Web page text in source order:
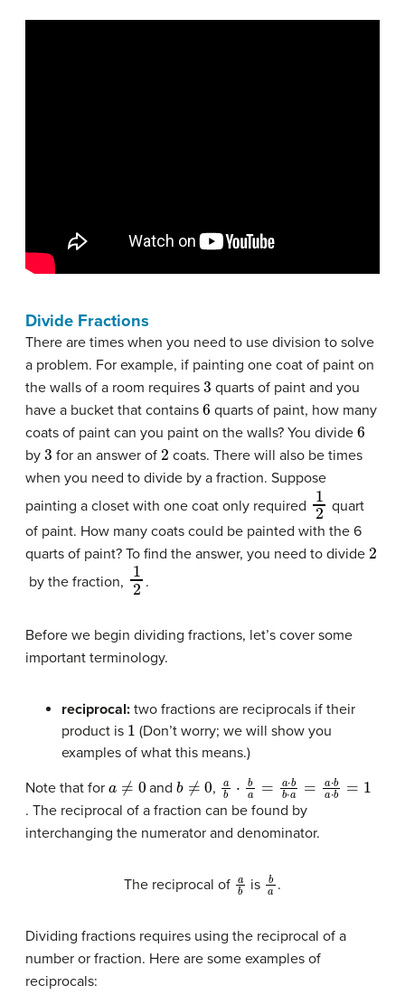
Divide Fractions
There are times when you need to use division to solve
a problem. For example, if painting one coat of paint on
the walls of a room requires 3 quarts of paint and you
have a bucket that contains 6 quarts of paint, how many
coats of paint can you paint on the walls? You divide 6
by 3 for an answer of 2coats. There will also be times
when you need to divide by a fraction. Suppose
painting a closet with one coat only required 2 quart
of paint. How many coats could be painted with the 6
quarts of paint? To find the answer, you need to divide 2
by the fraction, 2 .
Before we begin dividing fractions, let’s cover some
important terminology.
reciprocal: two fractions are reciprocals if their
product is 1 (Don’t worry; we will show you
examples of what this means.)
Note that for
0 andb 0 , ab ba bb a⋅b b=
. The reciprocal of a fraction can be found by
interchanging the numerator and denominator.
The reciprocal of abis ba .
Dividing fractions requires using the reciprocal of a
number or fraction. Here are some examples of
reciprocals: